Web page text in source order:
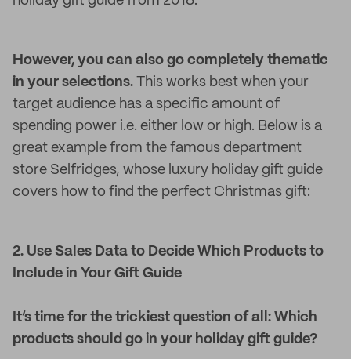
However, you can also go completely thematic
in your selections. This works best when your
target audience has a specific amount of
spending power i.e. either low or high. Below is a
great example from the famous department
store Selfridges, whose luxury holiday gift guide
covers how to find the perfect Christmas gift:
2. Use Sales Data to Decide Which Products to
Include in Your Gift Guide
It’s time for the trickiest question of all: Which
products should go in your holiday gift guide?